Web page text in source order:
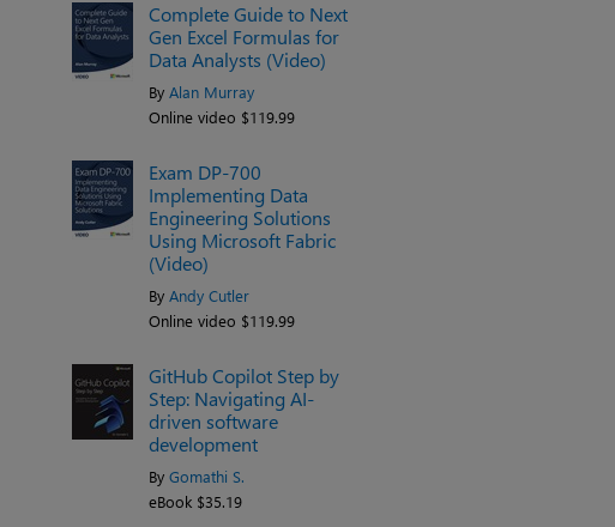
Complete Guide to Next
Gen Excel Formulas for
Data Analysts (Video)
ByAlan Murray
Online video $119.99
Exam DP-700
Implementing Data
Engineering Solutions
Using Microsoft Fabric
(Video)
ByAndy Cutler
Online video $119.99
GitHub Copilot Step by
Step: Navigating AI-
driven software
development
ByGomathi S.
eBook $35.19